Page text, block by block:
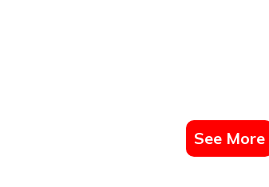
See More